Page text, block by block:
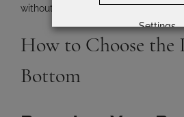
without sacrificing sophisticated
How to Choose
Bottom
Settings